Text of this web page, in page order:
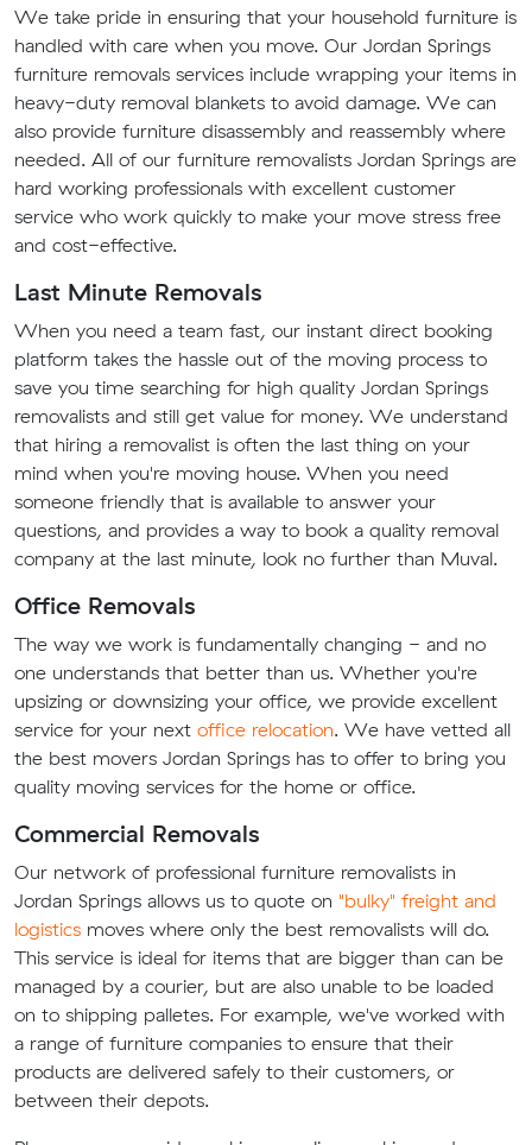
We take pride in ensuring that your household furniture is
handled with care when you move. Our Jordan Springs
furniture removals services include wrapping your items in
heavy-duty removal blankets to avoid damage. We can
also provide furniture disassembly and reassembly where
needed. All of our furniture removalists Jordan Springs are
hard working professionals with excellent customer
service who work quickly to make your move stress free
and cost-effective.
Last Minute Removals
When you need a team fast, our instant direct booking
platform takes the hassle out of the moving process to
save you time searching for high quality Jordan Springs
removalists and still get value for money. We understand
that hiring a removalist is often the last thing on your
mind when you're moving house. When you need
someone friendly that is available to answer your
questions, and provides a way to book a quality removal
company at the last minute, look no further than Muval.
Office Removals
The way we work is fundamentally changing - and no
one understands that better than us. Whether you're
upsizing or downsizing your office, we provide excellent
service for your next office relocation. We have vetted all
the best movers Jordan Springs has to offer to bring you
quality moving services for the home or office.
Commercial Removals
Our network of professional furniture removalists in
Jordan Springs allows us to quote on "bulky" freight and
logistics moves where only the best removalists will do.
This service is ideal for items that are bigger than can be
managed by a courier, but are also unable to be loaded
on to shipping palletes. For example, we've worked with
a range of furniture companies to ensure that their
products are delivered safely to their customers, or
between their depots.